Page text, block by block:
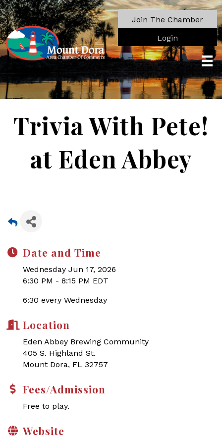
Join The Chamber
Login
Trivia With Pete!
at Eden Abbey
Date and Time
Wednesday Jun 17, 2026
6:30 PM - 8:15 PM EDT
6:30 every Wednesday
Location
Eden Abbey Brewing Community
405 S. Highland St.
Mount Dora, FL 32757
Fees/Admission
Free to play.
Website